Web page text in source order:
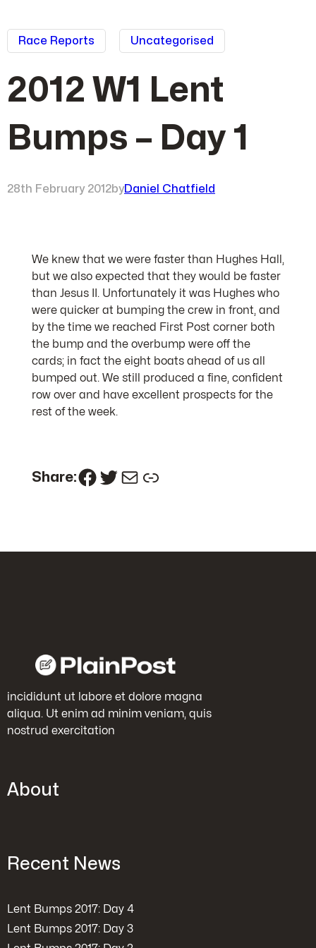
Race Reports Uncategorised
2012 W1 Lent
Bumps – Day 1
28th February 2012byDaniel Chatfield
We knew that we were faster than Hughes Hall,
but we also expected that they would be faster
than Jesus II. Unfortunately it was Hughes who
were quicker at bumping the crew in front, and
by the time we reached First Post corner both
the bump and the overbump were off the
cards; in fact the eight boats ahead of us all
bumped out. We still produced a fine, confident
row over and have excellent prospects for the
rest of the week.
Share:Facebook
Twitter
MailLink
incididunt ut labore et dolore magna
aliqua. Ut enim ad minim veniam, quis
nostrud exercitation
About
Recent News
Lent Bumps 2017: Day 4
Lent Bumps 2017: Day 3